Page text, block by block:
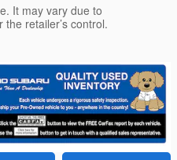
It may vary due to
the retailer’s control.